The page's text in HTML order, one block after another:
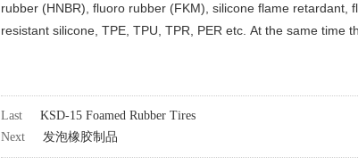
rubber (HNBR), fluoro rubber (FKM), silicone flame retardant,
resistant silicone, TPE, TPU, TPR, PER etc. At the same time
Last
KSD-15 Foamed Rubber Tires
Next
发泡橡胶制品